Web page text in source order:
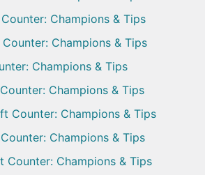
Champions & Tips
Champions & Tips
Champions & Tips
Champions & Tips
Counter: Champions & Tips
Champions & Tips
Counter: Champions & Tips